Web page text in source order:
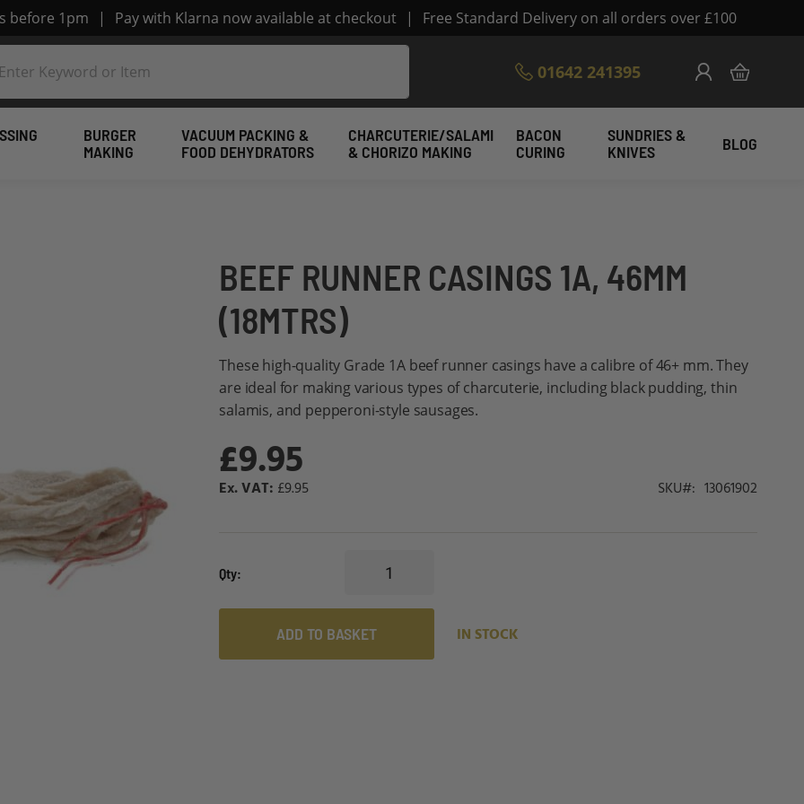
before 1pm | Pay with Klarna now available at checkout | Free Standard Delivery on all orders over £100
01642 241395
Skip
to
Content
My Cart
BURGER
MAKING
VACUUM PACKING &
FOOD DEHYDRATORS
CHARCUTERIE/SALAMI
& CHORIZO MAKING
BACON
CURING
SUNDRIES &
KNIVES
BLOG
BEEF RUNNER CASINGS 1A, 46MM
(18MTRS)
These high-quality Grade 1A beef runner casings have a calibre of 46+ mm. They
are ideal for making various types of charcuterie, including black pudding, thin
salamis, and pepperoni-style sausages.
£9.95
£9.95 SKU 13061902
Qty
ADD TO BASKET IN STOCK